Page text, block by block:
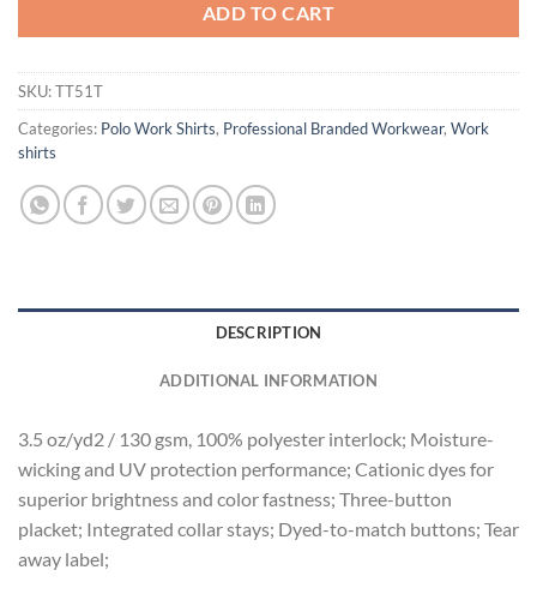
ADD TO CART
SKU:TT51T
Categories: Polo Work Shirts, Professional Branded Workwear, Work
shirts
DESCRIPTION
ADDITIONAL INFORMATION
3.5 oz/yd2 / 130 gsm, 100% polyester interlock; Moisture-
wicking and UV protection performance; Cationic dyes for
superior brightness and color fastness; Three-button
placket; Integrated collar stays; Dyed-to-match buttons; Tear
away label;